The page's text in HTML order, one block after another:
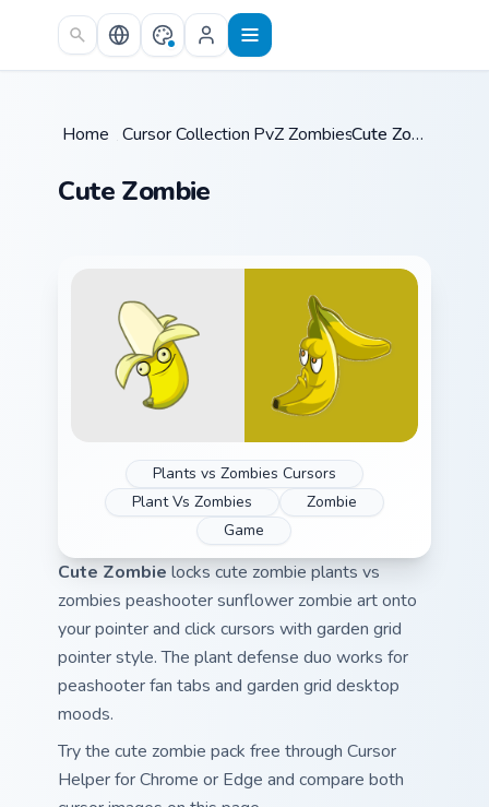
Skip to main content
Home /Cursor Collections /
PvZ Zombies / Cute Zombie
Cute Zombie
Plants vs Zombies Cursors
Plant Vs Zombies
Zombie
Game
Cute Zombie locks cute zombie plants vs
zombies peashooter sunflower zombie art onto
your pointer and click cursors with garden grid
pointer style. The plant defense duo works for
peashooter fan tabs and garden grid desktop
moods.
Try the cute zombie pack free through Cursor
Helper for Chrome or Edge and compare both